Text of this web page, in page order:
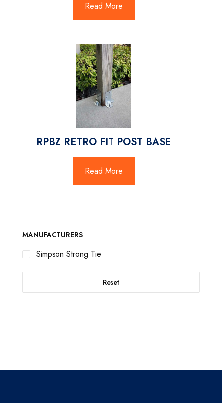
Read More
RPBZ RETRO FIT POST BASE
Read More
MANUFACTURERS
Simpson Strong Tie
Reset